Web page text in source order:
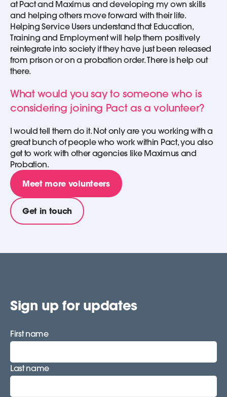
at Pact and Maximus and developing my own skills
and helping others move forward with their life.
Helping Service Users understand that Education,
Training and Employment will help them positively
reintegrate into society if they have just been released
from prison or on a probation order. There is help out
there.
What would you say to someone who is
considering joining Pact as a volunteer?
I would tell them do it. Not only are you working with a
great bunch of people who work within Pact, you also
get to work with other agencies like Maximus and
Probation.
Meet more volunteers
Get in touch
Sign up for updates
First name
Last name